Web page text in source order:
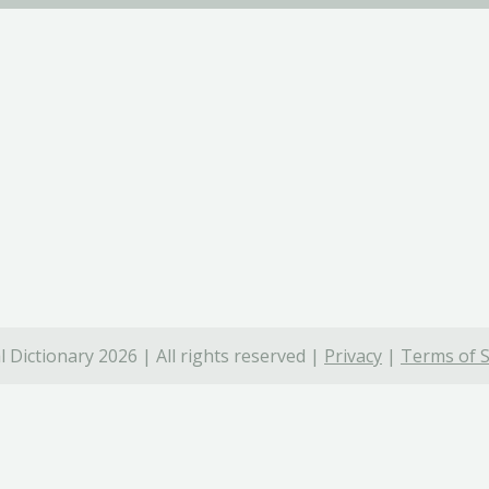
Dictionary 2026 | All rights reserved | Privacy | Terms of